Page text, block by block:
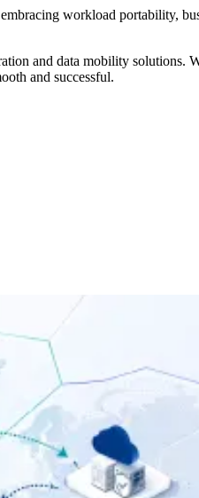
workload portability,
and data mobility solutions.
and successful.